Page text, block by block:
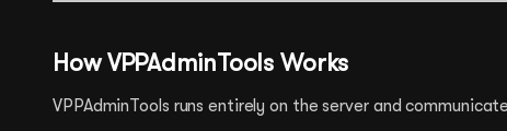
How VPPAdminTools Works
VPPAdminTools runs entirely on the server and